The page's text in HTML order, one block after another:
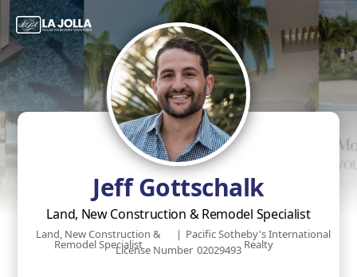
Jeff Gottschalk
Land, New Construction & Remodel Specialist
Land, New Construction &
Remodel Specialist
| Pacific Sotheby's International
Realty
License Number 02029493